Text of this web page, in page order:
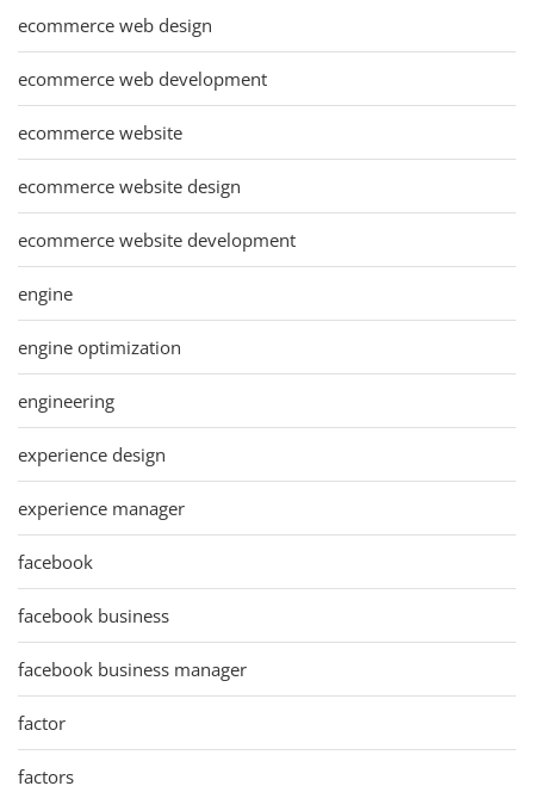
ecommerce web design
ecommerce web development
ecommerce website
ecommerce website design
ecommerce website development
engine
engine optimization
engineering
experience design
experience manager
facebook
facebook business
facebook business manager
factor
factors